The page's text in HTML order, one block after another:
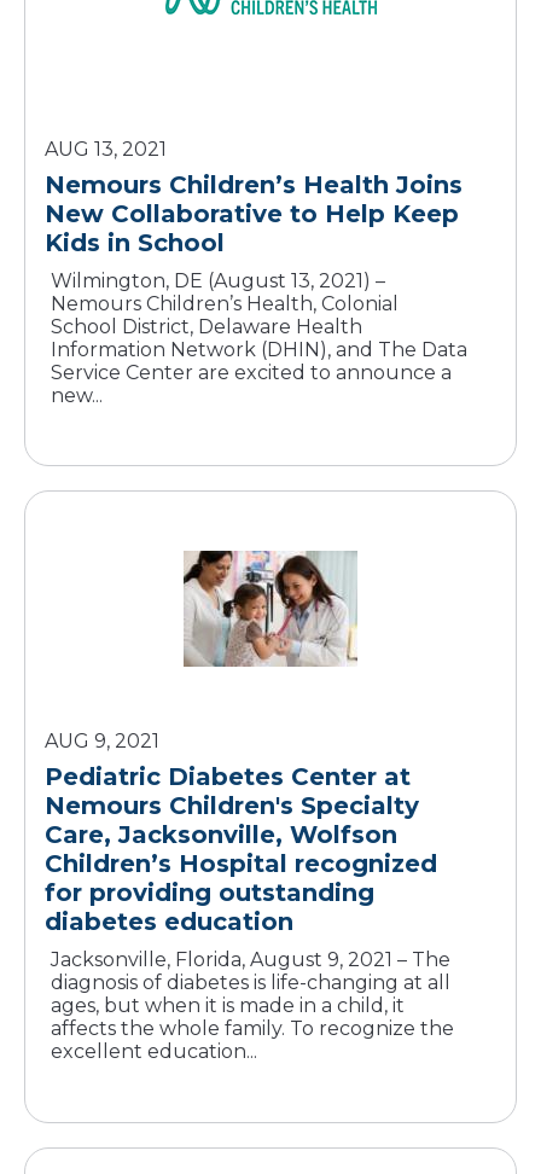
AUG 13, 2021
Nemours Children’s Health Joins
New Collaborative to Help Keep
Wilmington, DE (August 13, 2021) –
Nemours Children’s Health, Colonial
School District, Delaware Health
Information Network (DHIN), and The Data
Service Center are excited to announce a
new...
AUG 9, 2021
Pediatric Diabetes Center at
Nemours Children's Specialty
Care, Jacksonville, Wolfson
Children’s Hospital recognized
for providing outstanding
diabetes education
Jacksonville, Florida, August 9, 2021 – The
diagnosis of diabetes is life-changing at all
ages, but when it is made in a child, it
affects the whole family. To recognize the
excellent education...